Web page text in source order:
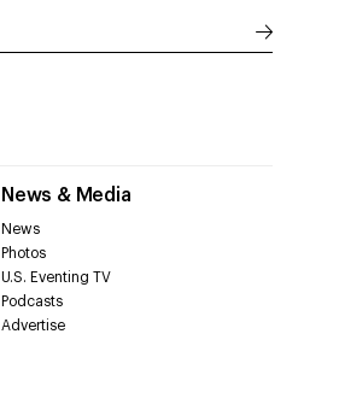
News & Media
News
Photos
U.S. Eventing TV
Podcasts
Advertise